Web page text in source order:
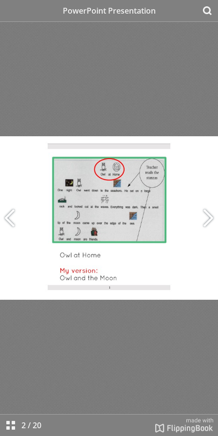
PowerPoint Presentation
2/20